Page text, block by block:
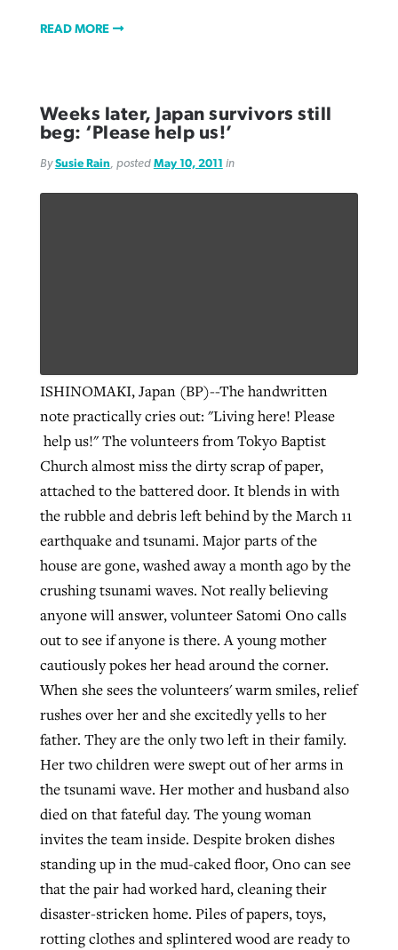
READ MORE
Weeks later, Japan survivors still
beg: ‘Please help us!’
BySusie Rain, posted May 10, 2011 in
ISHINOMAKI, Japan (BP)--The handwritten
note practically cries out: "Living here! Please
help us!"The volunteers from Tokyo Baptist
Church almost miss the dirty scrap of paper,
attached to the battered door. It blends in with
the rubble and debris left behind by the March 11
earthquake and tsunami. Major parts of the
house are gone, washed away a month ago by the
crushing tsunami waves. Not really believing
anyone will answer, volunteer Satomi Ono calls
out to see if anyone is there. A young mother
cautiously pokes her head around the corner.
When she sees the volunteers' warm smiles, relief
rushes over her and she excitedly yells to her
father. They are the only two left in their family.
Her two children were swept out of her arms in
the tsunami wave. Her mother and husband also
died on that fateful day. The young woman
invites the team inside. Despite broken dishes
standing up in the mud-caked floor, Ono can see
that the pair had worked hard, cleaning their
disaster-stricken home. Piles of papers, toys,
rotting clothes and splintered wood are ready to